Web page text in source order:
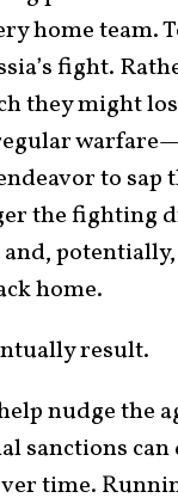
home team.
fight.
they might
to sap
the fighting
home.
result.
nudge the
sanctions can
time.